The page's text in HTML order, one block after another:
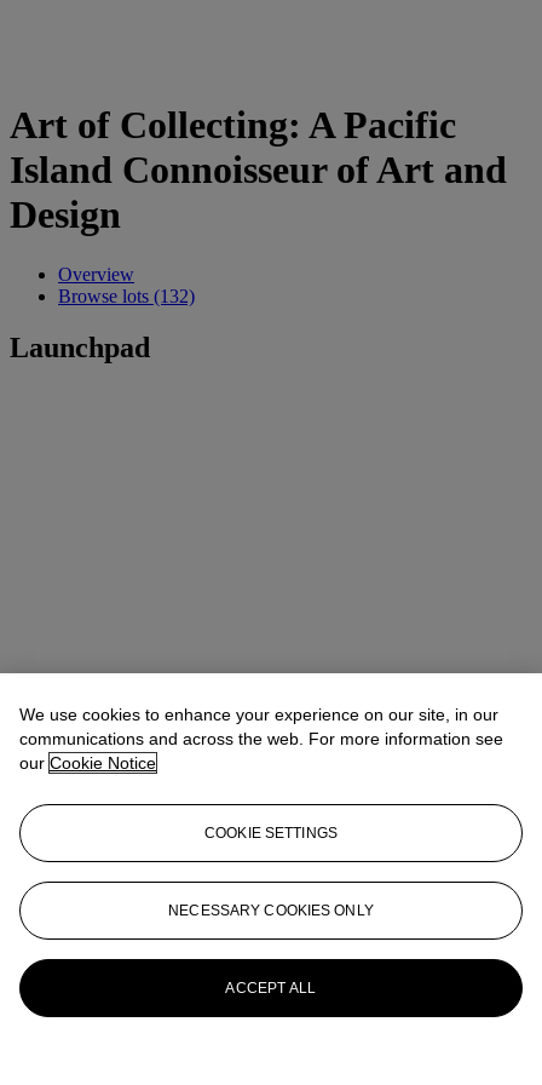
Art of Collecting: A Pacific
Island Connoisseur of Art and
Design
Overview
Browse lots (132)
Launchpad
We use cookies to enhance your experience on our site, in our
communications and across the web. For more information see
our Cookie Notice
COOKIE SETTINGS
NECESSARY COOKIES ONLY
ACCEPT ALL